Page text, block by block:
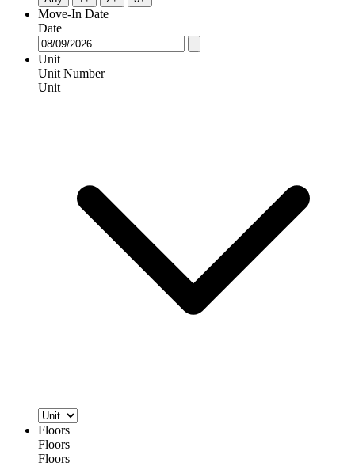
Move-In Date
Date
Unit
Unit Number
Unit
Floors
Floors
Floors